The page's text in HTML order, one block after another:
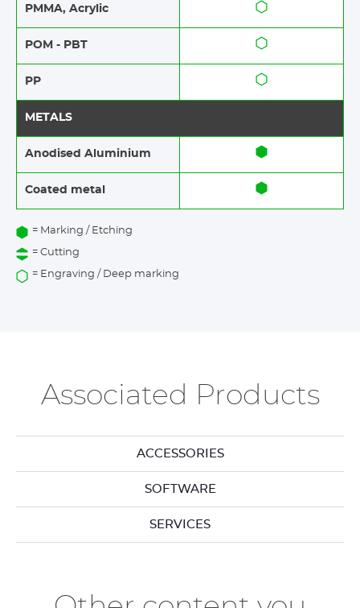
PMMA, Acrylic
POM - PBT
PP
METALS
Anodised Aluminium​​
Coated metal
= Marking / Etching
= Cutting
= Engraving / Deep marking
Associated Products
ACCESSORIES
SOFTWARE
SERVICES